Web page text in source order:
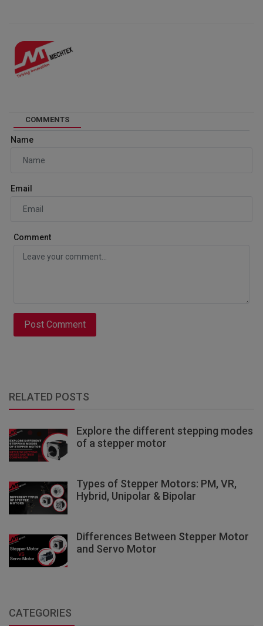
COMMENTS
Name
Email
Comment
Post Comment
RELATED POSTS
Explore the different stepping modes
of a stepper motor
Types of Stepper Motors: PM, VR,
Hybrid, Unipolar & Bipolar
Differences Between Stepper Motor
and Servo Motor
CATEGORIES